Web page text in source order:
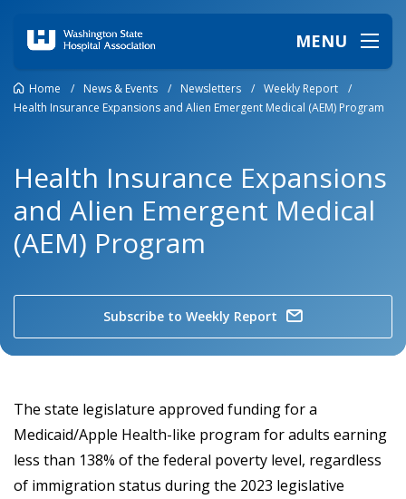
MENU
Home / News & Events / Newsletters / Weekly Report
/
Health Insurance Expansions and Alien Emergent Medical (AEM) Program
Health Insurance Expansions
and Alien Emergent Medical
(AEM) Program
Subscribe to Weekly Report
The state legislature approved funding for a
Medicaid/Apple Health-like program for adults earning
less than 138% of the federal poverty level, regardless
of immigration status during the 2023 legislative